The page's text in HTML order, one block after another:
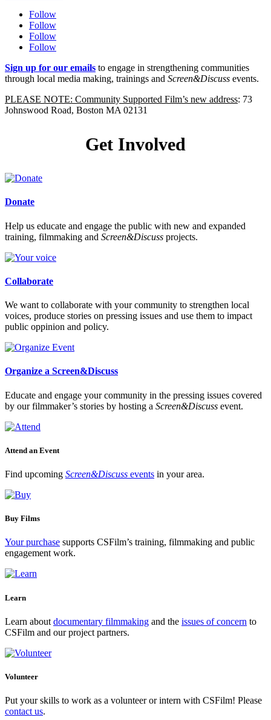
Follow
Follow
Follow
Follow
Sign up for our emails to engage in strengthening communities
through local media making, trainings and Screen&Discuss events.
PLEASE NOTE: Community Supported Film’s new address: 73
Johnswood Road, Boston MA 02131
Get Involved
Donate
Help us educate and engage the public with new and expanded
training, filmmaking and Screen&Discuss projects.
Collaborate
We want to collaborate with your community to strengthen local
voices, produce stories on pressing issues and use them to impact
public oppinion and policy.
Organize a Screen&Discuss
Educate and engage your community in the pressing issues covered
by our filmmaker’s stories by hosting a Screen&Discuss event.
Attend an Event
Find upcoming Screen&Discuss events in your area.
Buy Films
Your purchase supports CSFilm’s training, filmmaking and public
engagement work.
Learn
Learn about documentary filmmaking and the issues of concern to
CSFilm and our project partners.
Volunteer
Put your skills to work as a volunteer or intern with CSFilm! Please
contact us.